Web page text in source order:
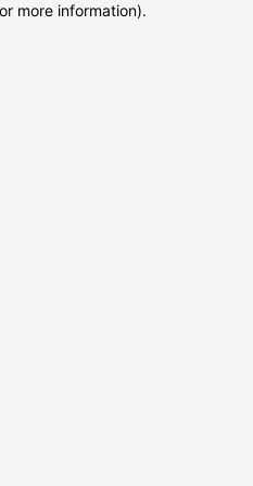
more information).